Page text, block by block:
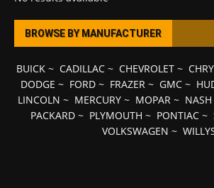
BROWSE BY MANUFACTURER
BUICK~ CADILLAC~ CHEVROLET~
DODGE ~ FORD~ FRAZER~ GMC~
LINCOLN ~ MERCURY ~ MOPAR ~ NASH
PACKARD ~ PLYMOUTH ~ PONTIAC ~
VOLKSWAGEN ~